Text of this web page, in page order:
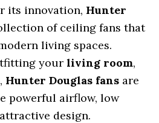
its innovation, Hunter
of ceiling fans that
living spaces.
yourliving room,
, Hunter Douglas fans are
powerful airflow, low
design.